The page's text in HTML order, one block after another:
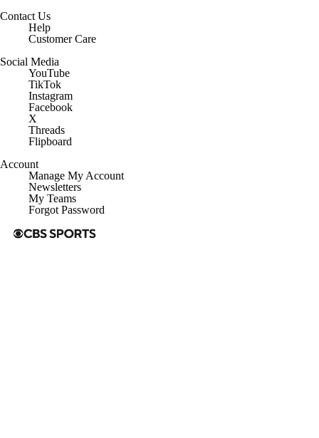
Contact Us
Help
Customer Care
Social Media
YouTube
TikTok
Instagram
Facebook
X
Threads
Flipboard
Account
Manage My Account
Newsletters
My Teams
Forgot Password